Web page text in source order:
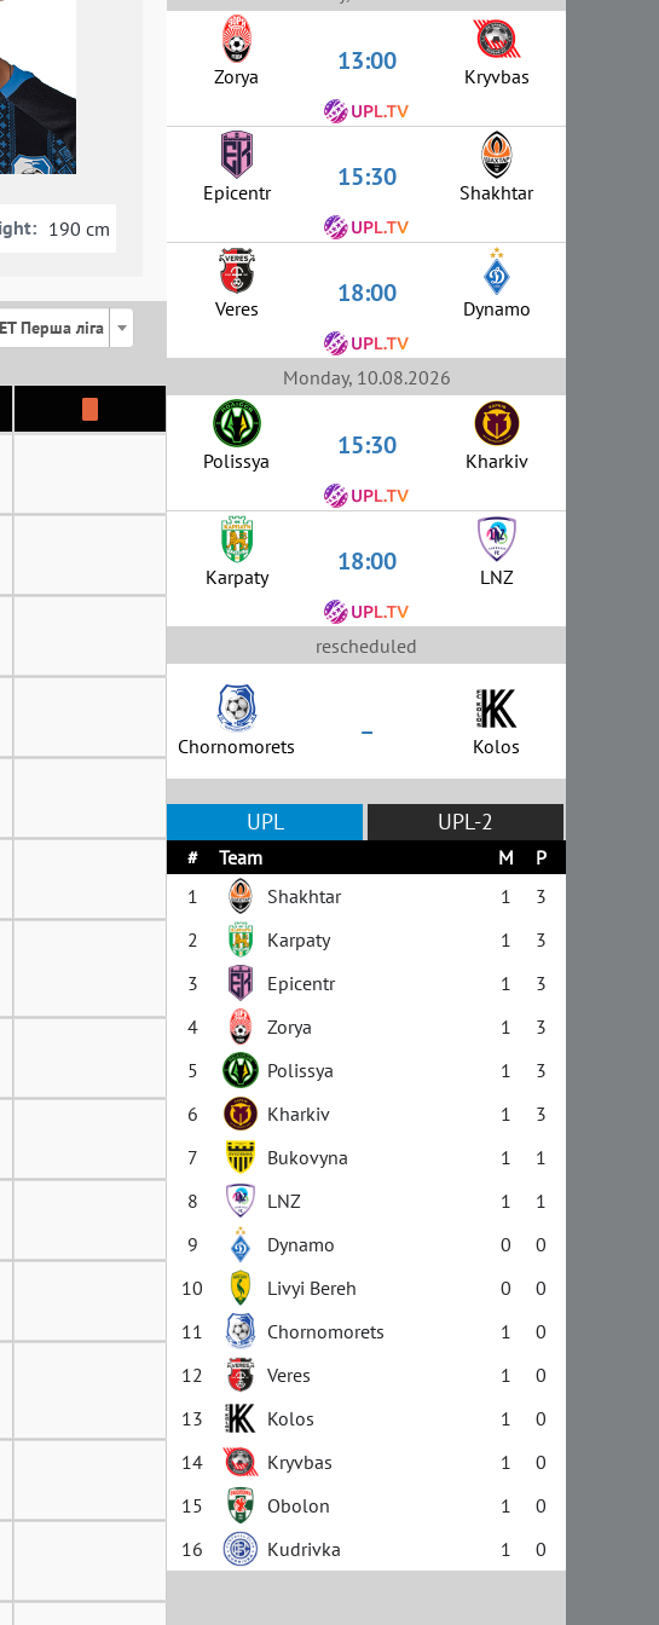
190 cm
Перша ліга
Zorya 13:00 Kryvbas
Epicentr 15:30 Shakhtar
Veres 18:00 Dynamo
Monday, 10.08.2026
Polissya 15:30 Kharkiv
Karpaty 18:00 LNZ
rescheduled
Chornomorets – Kolos
UPL UPL-2
# Team M
P
1
Shakhtar 1
3
2
Karpaty 1
3
3
Epicentr 1
3
4
Zorya 1
3
5
Polissya 1
3
6
Kharkiv 1
3
7
Bukovyna 1
1
8
LNZ 1
1
9
Dynamo 0
0
10
Livyi Bereh 0
0
11
Chornomorets 1
0
12
Veres 1
0
13
Kolos 1
0
14
Kryvbas 1
0
15
Obolon 1
0
16
Kudrivka 1 0